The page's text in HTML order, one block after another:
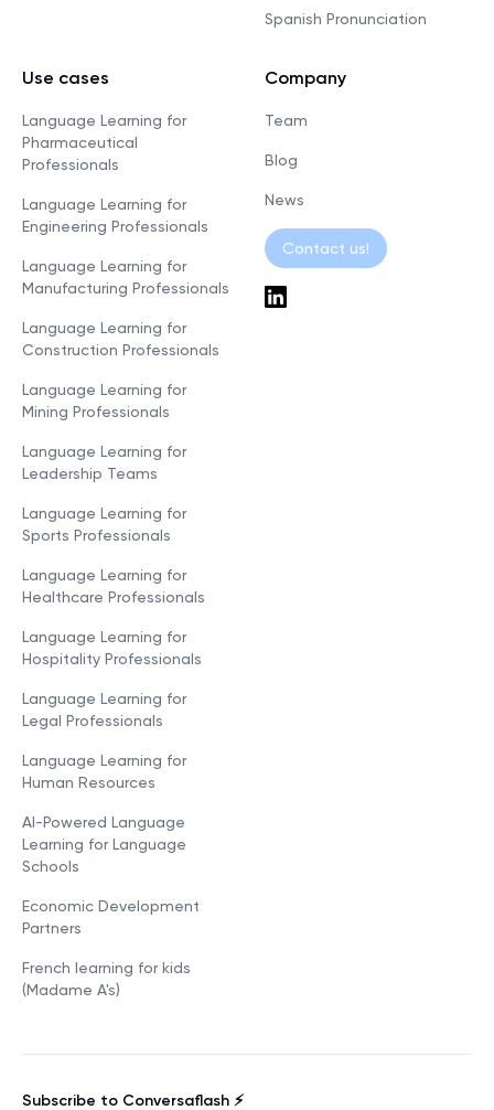
Spanish Pronunciation
Use cases
Language Learning for
Pharmaceutical
Professionals
Language Learning for
Engineering Professionals
Language Learning for
Manufacturing Professionals
Language Learning for
Construction Professionals
Language Learning for
Mining Professionals
Language Learning for
Leadership Teams
Language Learning for
Sports Professionals
Language Learning for
Healthcare Professionals
Language Learning for
Hospitality Professionals
Language Learning for
Legal Professionals
Language Learning for
Human Resources
AI-Powered Language
Learning for Language
Schools
Economic Development
Partners
French learning for kids
(Madame A's)
Company
Team
Blog
News
Contact us!
Subscribe to Conversaflash ⚡️